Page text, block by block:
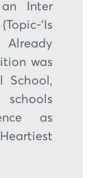
Inter
‘Is
was
School,
as